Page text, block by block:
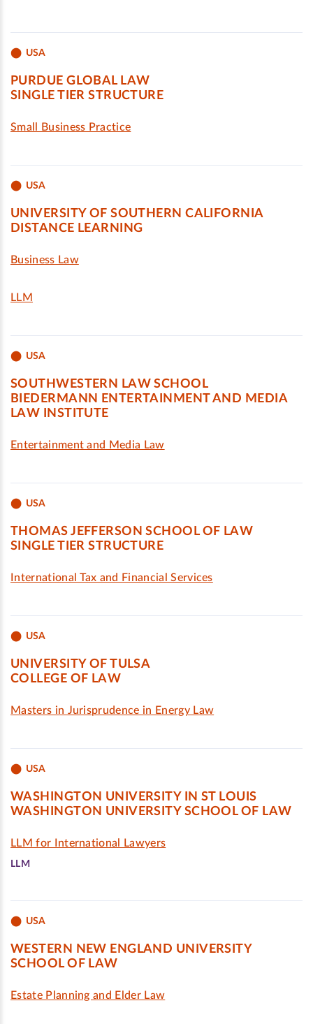
USA
PURDUE GLOBAL LAW
SINGLE TIER STRUCTURE
Small Business Practice
USA
UNIVERSITY OF SOUTHERN CALIFORNIA
DISTANCE LEARNING
Business Law
LLM
USA
SOUTHWESTERN LAW SCHOOL
BIEDERMANN ENTERTAINMENT AND MEDIA
LAW INSTITUTE
Entertainment and Media Law
USA
THOMAS JEFFERSON SCHOOL OF LAW
SINGLE TIER STRUCTURE
International Tax and Financial Services
USA
UNIVERSITY OF TULSA
COLLEGE OF LAW
Masters in Jurisprudence in Energy Law
USA
WASHINGTON UNIVERSITY IN ST LOUIS
WASHINGTON UNIVERSITY SCHOOL OF LAW
LLM for International Lawyers
LLM
USA
WESTERN NEW ENGLAND UNIVERSITY
SCHOOL OF LAW
Estate Planning and Elder Law